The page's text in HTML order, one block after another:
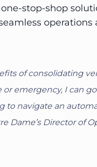
stop-shop
of consolidating
or emergency, I can
to navigate an
Dame’s Director of